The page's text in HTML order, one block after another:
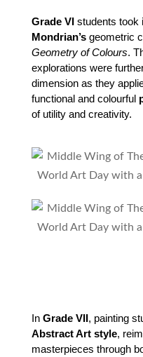
Grade VI students took
Mondrian’s
Geometry of Colours.
explorations were
dimension as they
functional and colourful
of utility and creativity.
In Grade VII , painting
Abstract Art style,
masterpieces through